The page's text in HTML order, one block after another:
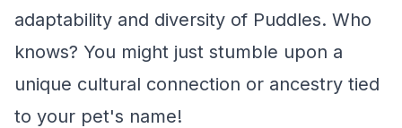
adaptability and diversity of Puddles. Who
knows? You might just stumble upon a
unique cultural connection or ancestry tied
to your pet's name!